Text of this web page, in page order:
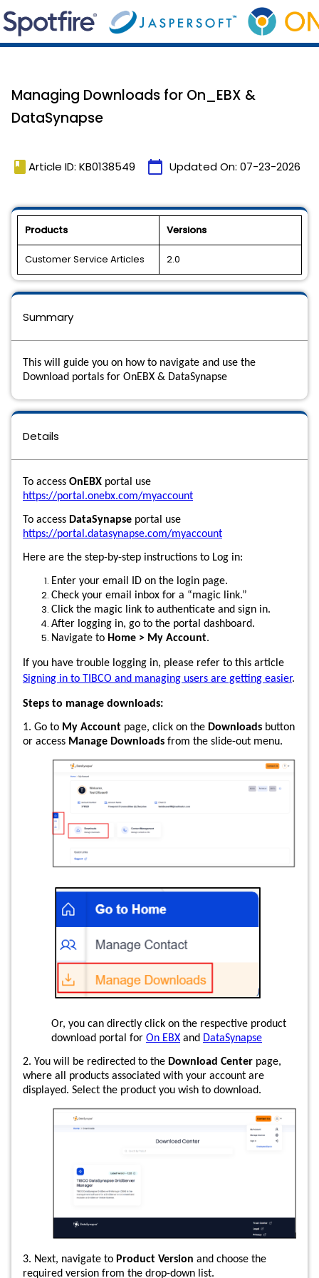
Managing Downloads for On_EBX &
DataSynapse
book Article ID: KB0138549 calendar_today Updated On: 07-23-2026
Products Versions
Customer Service Articles 2.0
Details
To access OnEBX portal use
https://portal.onebx.com/myaccount
To access DataSynapse portal use
https://portal.datasynapse.com/myaccount
Here are the step-by-step instructions to Log in:
Enter your email ID on the login page.
Check your email inbox for a “magic link.”
Click the magic link to authenticate and sign in.
After logging in, go to the portal dashboard.
Navigate to Home > My Account.
If you have trouble logging in, please refer to this article
Signing in to TIBCO and managing users are getting easier.
Steps to manage downloads:
1. Go to My Account page, click on the Downloads button
or access Manage Downloads from the slide-out menu.
Or, you can directly click on the respective product
download portal for On EBX and DataSynapse
2. You will be redirected to the Download Center page,
where all products associated with your account are
displayed. Select the product you wish to download.
3. Next, navigate to Product Version and choose the
required version from the drop-down list.
Summary
This will guide you on how to navigate and use the
Download portals for OnEBX & DataSynapse